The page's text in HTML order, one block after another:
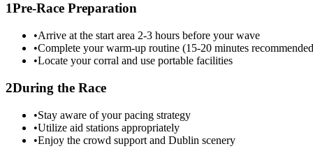
1Pre-Race Preparation
•Arrive at the start area 2-3 hours before your wave
•Complete your warm-up routine (15-20 minutes
•Locate your corral and use portable facilities
2During the Race
•Stay aware of your pacing strategy
•Utilize aid stations appropriately
•Enjoy the crowd support and Dublin scenery